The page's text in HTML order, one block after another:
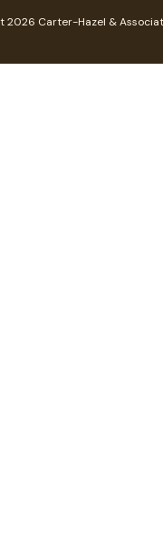
2026 Carter-Hazel &